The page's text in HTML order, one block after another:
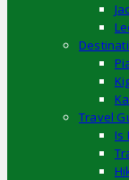
Travel
Is